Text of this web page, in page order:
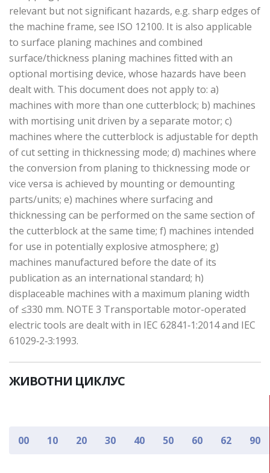
relevant but not significant hazards, e.g. sharp edges of
the machine frame, see ISO 12100. It is also applicable
to surface planing machines and combined
surface/thickness planing machines fitted with an
optional mortising device, whose hazards have been
dealt with. This document does not apply to: a)
machines with more than one cutterblock; b) machines
with mortising unit driven by a separate motor; c)
machines where the cutterblock is adjustable for depth
of cut setting in thicknessing mode; d) machines where
the conversion from planing to thicknessing mode or
vice versa is achieved by mounting or demounting
parts/units; e) machines where surfacing and
thicknessing can be performed on the same section of
the cutterblock at the same time; f) machines intended
for use in potentially explosive atmosphere; g)
machines manufactured before the date of its
publication as an international standard; h)
displaceable machines with a maximum planing width
of ≤330 mm. NOTE 3 Transportable motor-operated
electric tools are dealt with in IEC 62841‑1:2014 and IEC
61029‑2‑3:1993.
ЖИВОТНИ ЦИКЛУС
00 10 20 30 40 50 60 62 90